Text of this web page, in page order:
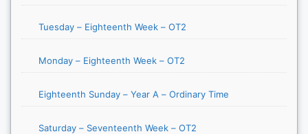
Tuesday – Eighteenth Week – OT2
Monday – Eighteenth Week – OT2
Eighteenth Sunday – Year A – Ordinary Time
Saturday – Seventeenth Week – OT2